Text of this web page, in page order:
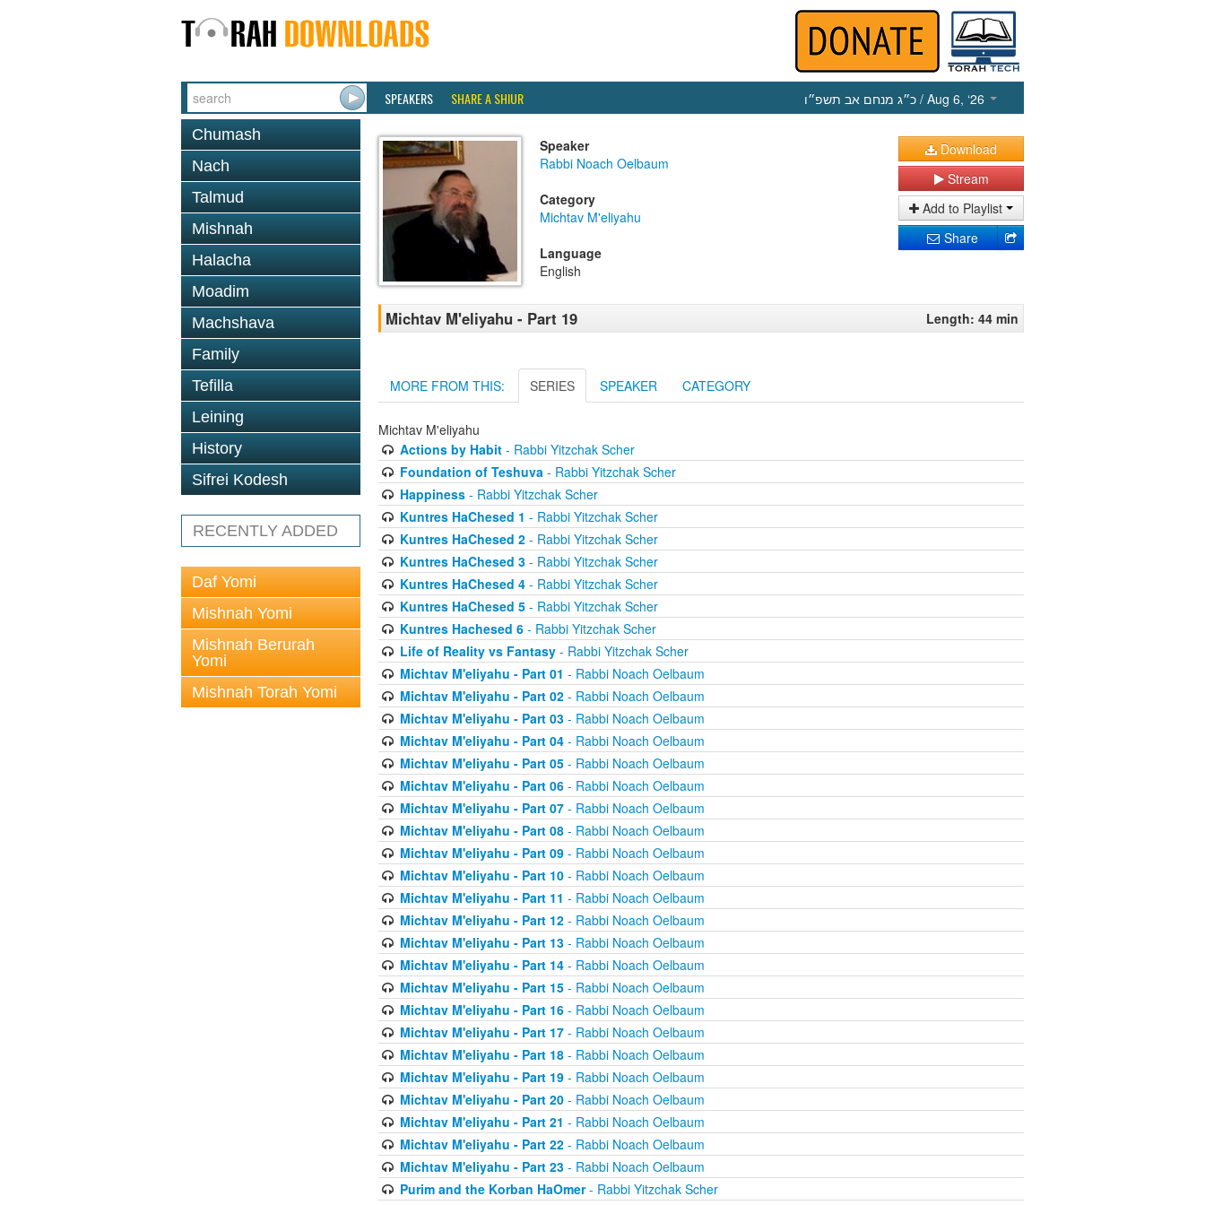
SPEAKERS SHARE A SHIUR כ״ג מנחם אב תשפ״ו / Aug 6, ‘26
Chumash
Nach
Talmud
Mishnah
Halacha
Moadim
Machshava
Family
Tefilla
Leining
History
Sifrei Kodesh
RECENTLY ADDED
Daf Yomi
Mishnah Yomi
Mishnah Berurah
Yomi
Mishnah Torah Yomi
Speaker
Rabbi Noach Oelbaum
Category
Michtav M'eliyahu
Language
English
Download
Stream
Add to Playlist
Share
Michtav M'eliyahu - Part 19 Length: 44 min
MORE FROM THIS: SERIES SPEAKER CATEGORY
Michtav M'eliyahu
Actions by Habit- Rabbi Yitzchak Scher
Foundation of Teshuva- Rabbi Yitzchak Scher
Happiness- Rabbi Yitzchak Scher
Kuntres HaChesed 1 - Rabbi Yitzchak Scher
Kuntres HaChesed 2- Rabbi Yitzchak Scher
Kuntres HaChesed 3- Rabbi Yitzchak Scher
Kuntres HaChesed 4- Rabbi Yitzchak Scher
Kuntres HaChesed 5- Rabbi Yitzchak Scher
Kuntres Hachesed 6- Rabbi Yitzchak Scher
Life of Reality vs Fantasy- Rabbi Yitzchak Scher
Michtav M'eliyahu - Part 01 - Rabbi Noach Oelbaum
Michtav M'eliyahu - Part 02- Rabbi Noach Oelbaum
Michtav M'eliyahu - Part 03- Rabbi Noach Oelbaum
Michtav M'eliyahu - Part 04- Rabbi Noach Oelbaum
Michtav M'eliyahu - Part 05- Rabbi Noach Oelbaum
Michtav M'eliyahu - Part 06- Rabbi Noach Oelbaum
Michtav M'eliyahu - Part 07- Rabbi Noach Oelbaum
Michtav M'eliyahu - Part 08- Rabbi Noach Oelbaum
Michtav M'eliyahu - Part 09- Rabbi Noach Oelbaum
Michtav M'eliyahu - Part 10- Rabbi Noach Oelbaum
Michtav M'eliyahu - Part 11 - Rabbi Noach Oelbaum
Michtav M'eliyahu - Part 12- Rabbi Noach Oelbaum
Michtav M'eliyahu - Part 13- Rabbi Noach Oelbaum
Michtav M'eliyahu - Part 14- Rabbi Noach Oelbaum
Michtav M'eliyahu - Part 15- Rabbi Noach Oelbaum
Michtav M'eliyahu - Part 16- Rabbi Noach Oelbaum
Michtav M'eliyahu - Part 17- Rabbi Noach Oelbaum
Michtav M'eliyahu - Part 18- Rabbi Noach Oelbaum
Michtav M'eliyahu - Part 19- Rabbi Noach Oelbaum
Michtav M'eliyahu - Part 20- Rabbi Noach Oelbaum
Michtav M'eliyahu - Part 21 - Rabbi Noach Oelbaum
Michtav M'eliyahu - Part 22- Rabbi Noach Oelbaum
Michtav M'eliyahu - Part 23- Rabbi Noach Oelbaum
Purim and the Korban HaOmer- Rabbi Yitzchak Scher